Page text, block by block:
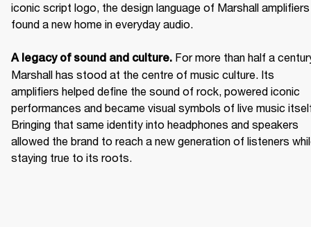
iconic script logo, the design language of Marshall amplifiers
found a new home in everyday audio.
A legacy of sound and culture. For more than half a
Marshall has stood at the centre of music culture. Its
amplifiers helped define the sound of rock, powered iconic
performances and became visual symbols of live music
Bringing that same identity into headphones and speakers
allowed the brand to reach a new generation of listeners
staying true to its roots.